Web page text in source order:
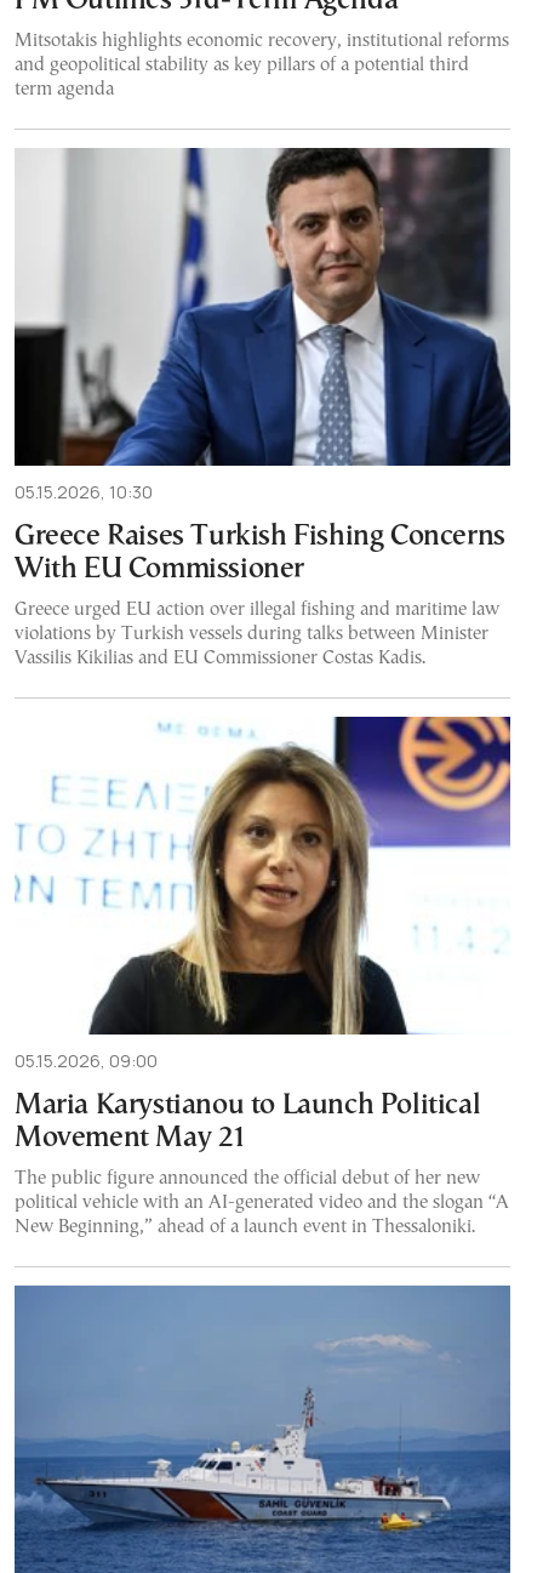
Mitsotakis highlights economic recovery, institutional reforms
and geopolitical stability as key pillars of a potential third
term agenda
05.15.2026, 10:30
Greece Raises Turkish Fishing Concerns
With EU Commissioner
Greece urged EU action over illegal fishing and maritime law
violations by Turkish vessels during talks between Minister
Vassilis Kikilias and EU Commissioner Costas Kadis.
05.15.2026, 09:00
Maria Karystianou to Launch Political
Movement May 21
The public figure announced the official debut of her new
political vehicle with an AI-generated video and the slogan “A
New Beginning,” ahead of a launch event in Thessaloniki.